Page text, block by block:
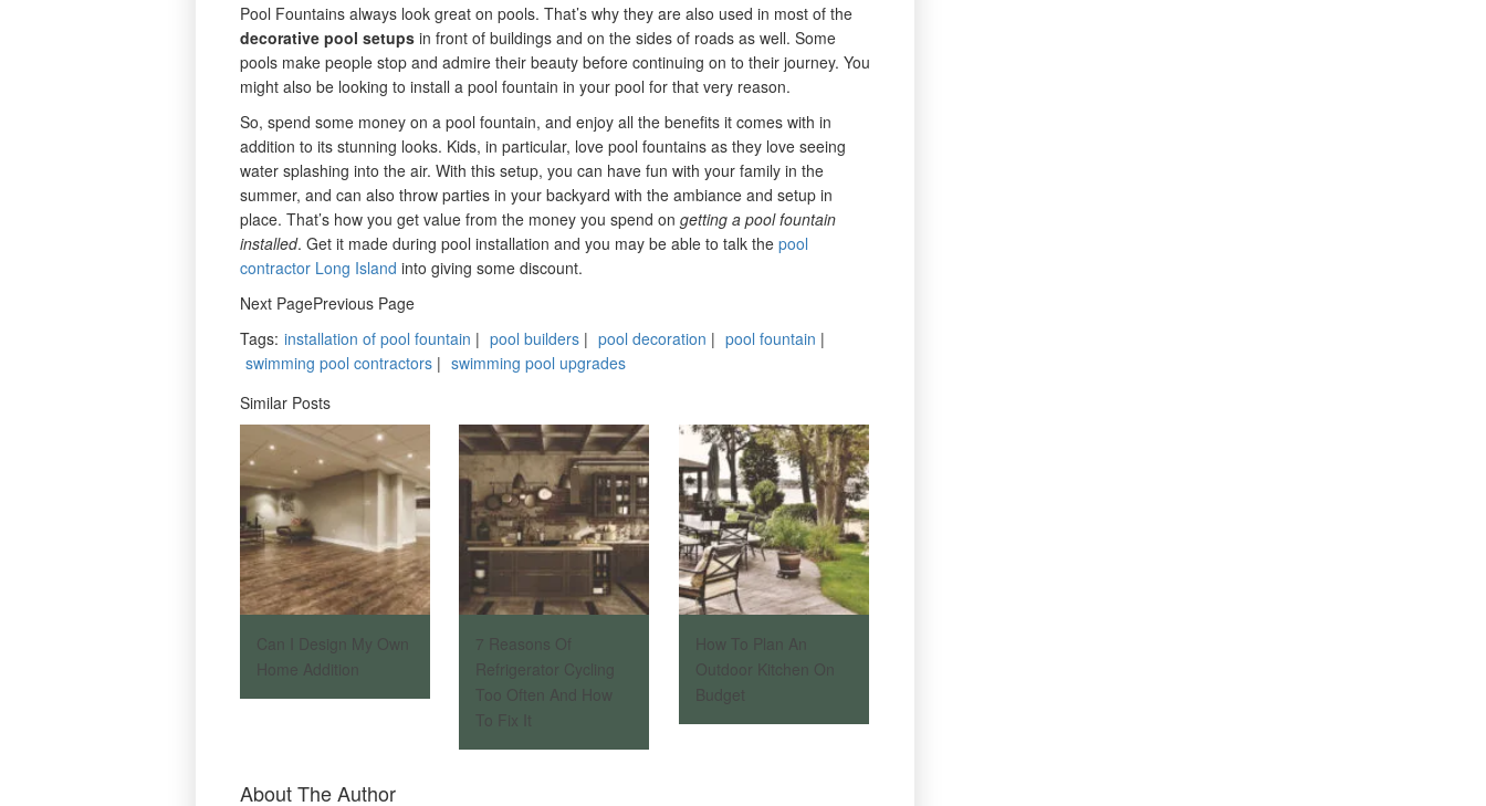
Pool Fountains always look great on pools. That’s why they are also used in most of the
decorative pool setups in front of buildings and on the sides of roads as well. Some
pools make people stop and admire their beauty before continuing on to their journey. You
might also be looking to install a pool fountain in your pool for that very reason.
So, spend some money on a pool fountain, and enjoy all the benefits it comes with in
addition to its stunning looks. Kids, in particular, love pool fountains as they love seeing
water splashing into the air. With this setup, you can have fun with your family in the
summer, and can also throw parties in your backyard with the ambiance and setup in
place. That’s how you get value from the money you spend on getting a pool fountain
installed. Get it made during pool installation and you may be able to talk the pool
contractor Long Island into giving some discount.
Next PagePrevious Page
Tags: installation of pool fountain | pool builders | pool decoration | pool fountain |
swimming pool contractors | swimming pool upgrades
Similar Posts
Can I Design My Own
Home Addition
7 Reasons Of
Refrigerator Cycling
Too Often And How
To Fix It
How To Plan An
Outdoor Kitchen On
Budget
About The Author